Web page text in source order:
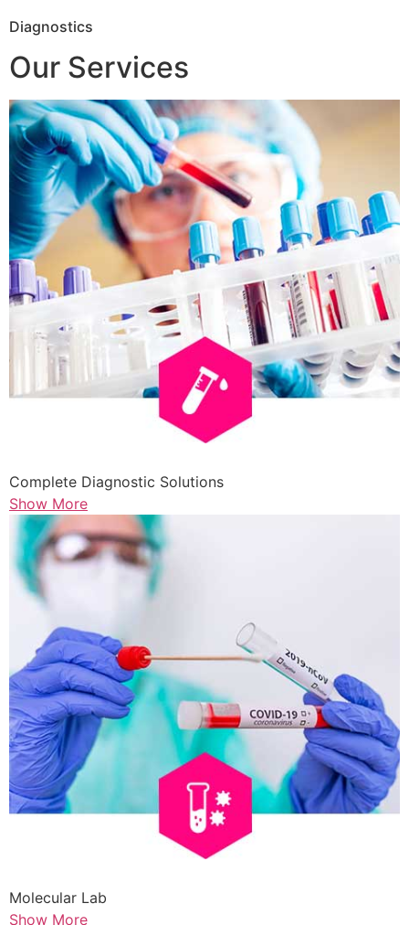
Diagnostics
Our Services
Complete Diagnostic Solutions
Show More
Molecular Lab
Show More